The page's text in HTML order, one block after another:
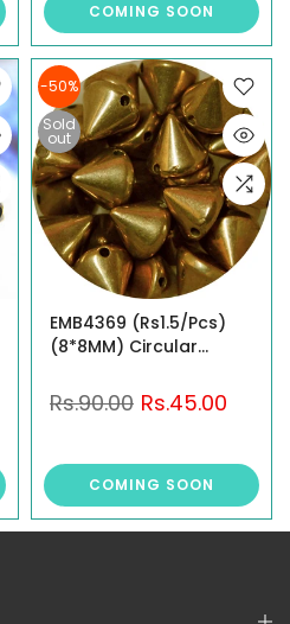
COMING SOON
-50%
Sold
out
EMB4369 (Rs1.5/Pcs)
(8*8MM) Circular
Studs
Rs.90.00 Rs.45.00
COMING SOON